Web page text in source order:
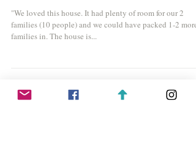
"We loved this house. It had plenty of room for our 2
families (10 people) and we could have packed 1-2 more
families in. The house is...